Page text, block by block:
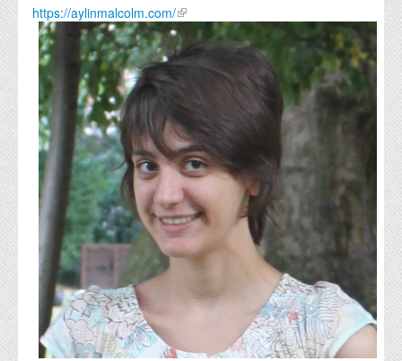
https://aylinmalcolm.com/